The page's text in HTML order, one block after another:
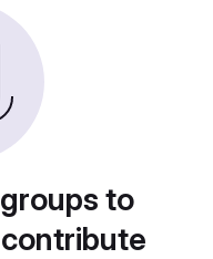
to